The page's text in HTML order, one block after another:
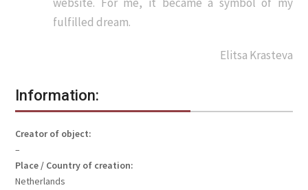
fulfilled dream.
Elitsa Krasteva
Information:
Creator of object:
–
Place / Country of creation:
Netherlands